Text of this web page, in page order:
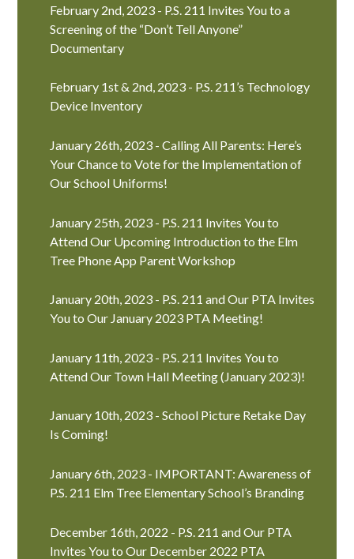
February 2nd, 2023 - P.S. 211 Invites You to a
Screening of the “Don’t Tell Anyone”
Documentary
February 1st & 2nd, 2023 - P.S. 211’s Technology
Device Inventory
January 26th, 2023 - Calling All Parents: Here’s
Your Chance to Vote for the Implementation of
Our School Uniforms!
January 25th, 2023 - P.S. 211 Invites You to
Attend Our Upcoming Introduction to the Elm
Tree Phone App Parent Workshop
January 20th, 2023 - P.S. 211 and Our PTA Invites
You to Our January 2023 PTA Meeting!
January 11th, 2023 - P.S. 211 Invites You to
Attend Our Town Hall Meeting (January 2023)!
January 10th, 2023 - School Picture Retake Day
Is Coming!
January 6th, 2023 - IMPORTANT: Awareness of
P.S. 211 Elm Tree Elementary School’s Branding
December 16th, 2022 - P.S. 211 and Our PTA
Invites You to Our December 2022 PTA